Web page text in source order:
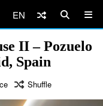
EN
II – Pozuelo
Spain
Shuffle